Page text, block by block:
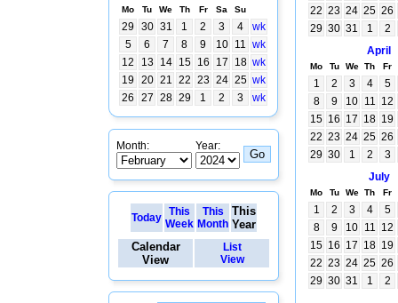
Mo Tu We Th Fr Sa Su
29 30 31 1 2 3 4
wk
5
6 7 8 9 10 11 wk
12
13 14 15 16 17 18 wk
19
20 21 22 23 24 25 wk
26
27 28 29 1 2 3 wk
Month: Year:
Today This
Week
This
Month
This
Year
Calendar
View
List
View
22 23 24 25 26
29 30 31 1
2
April
Mo Tu We Th Fr
1 2 3 4
5
8
9 10 11 12
15 16 17 18 19
22 23 24 25 26
29 30 1 2
3
July
Mo Tu We Th Fr
1 2 3 4
5
8
9 10 11 12
15 16 17 18 19
22 23 24 25 26
29 30 31 1 2